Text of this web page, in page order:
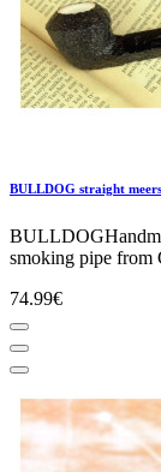
BULLDOG straight
smoking pipe from
74.99€